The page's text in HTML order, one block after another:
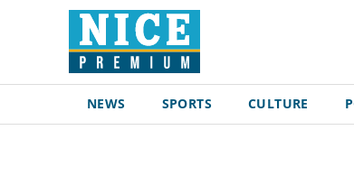
NEWS SPORTS CULTURE